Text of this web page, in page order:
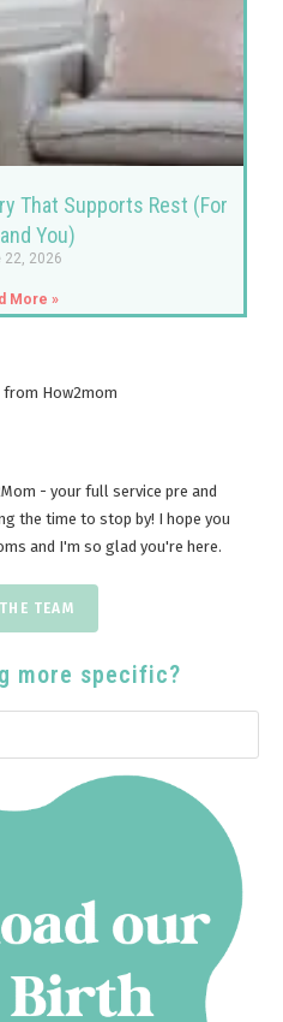
That Supports Rest (For
You)
22, 2026
More »
- your full service pre and
the time to stop by! I hope you
and I'm so glad you're here.
TEAM
more specific?